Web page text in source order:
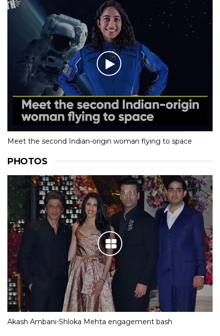
Meet the second Indian-origin woman flying to space
PHOTOS
Akash Ambani-Shloka Mehta engagement bash